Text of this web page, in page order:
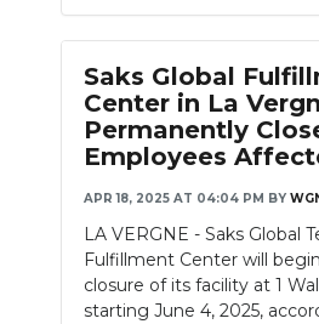
Saks Global
Center in La
Permanently
Employees
APR 18, 2025 AT 04:04 PM BY
LA VERGNE - Saks Global
Fulfillment Center will
closure of its facility at 1
starting June 4, 2025,